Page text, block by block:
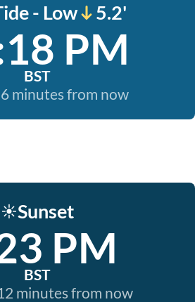
- Low 5.2'
PM
BST
minutes from now
☀️Sunset
PM
BST
minutes from now